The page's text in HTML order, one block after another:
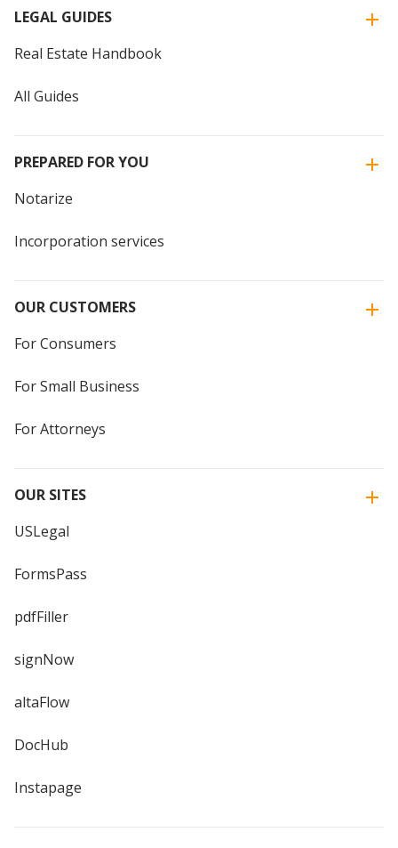
LEGAL GUIDES
Real Estate Handbook
All Guides
PREPARED FOR YOU
Notarize
Incorporation services
OUR CUSTOMERS
For Consumers
For Small Business
For Attorneys
OUR SITES
USLegal
FormsPass
pdfFiller
signNow
altaFlow
DocHub
Instapage